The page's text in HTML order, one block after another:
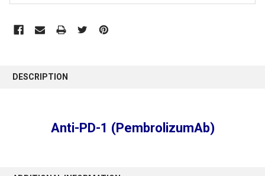
DESCRIPTION
Anti-PD-1 (PembrolizumAb)